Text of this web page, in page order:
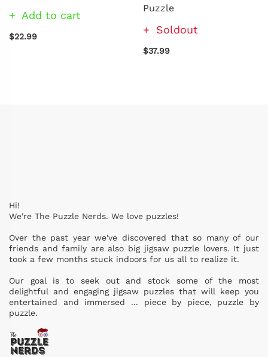
Add to cart
$22.99
Puzzle
Soldout
$37.99
Hi!
We're The Puzzle Nerds. We love puzzles!
Over the past year we've discovered that so many of our
friends and family are also big jigsaw puzzle lovers. It just
took a few months stuck indoors for us all to realize it.
Our goal is to seek out and stock some of the most
delightful and engaging jigsaw puzzles that will keep you
entertained and immersed ... piece by piece, puzzle by
puzzle.